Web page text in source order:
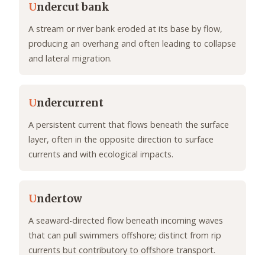
Undercut bank
A stream or river bank eroded at its base by flow,
producing an overhang and often leading to collapse
and lateral migration.
Undercurrent
A persistent current that flows beneath the surface
layer, often in the opposite direction to surface
currents and with ecological impacts.
Undertow
A seaward-directed flow beneath incoming waves
that can pull swimmers offshore; distinct from rip
currents but contributory to offshore transport.